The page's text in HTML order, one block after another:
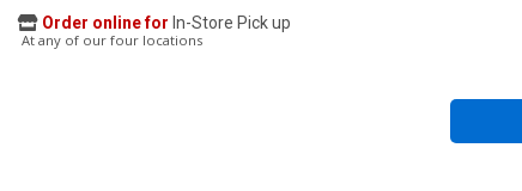
Order online for In-Store Pick up
At any of our four locations